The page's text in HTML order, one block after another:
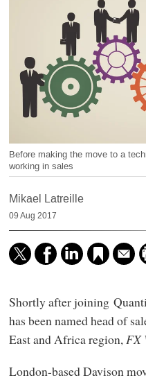
Before making the move to a
working in sales
Mikael Latreille
09 Aug 2017
Shortly after joining
has been named head of
East and Africa region,FX
London-based Davison